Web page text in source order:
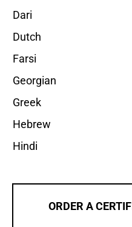
Dari
Dutch
Farsi
Georgian
Greek
Hebrew
Hindi
ORDER A